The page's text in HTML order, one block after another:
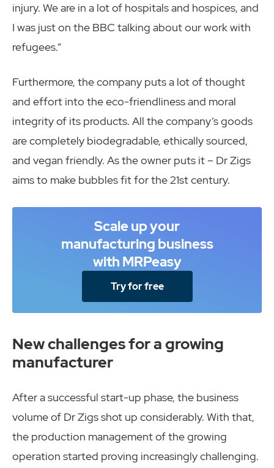
injury. We are in a lot of hospitals and hospices, and
I was just on the BBC talking about our work with
refugees.”
Furthermore, the company puts a lot of thought
and effort into the eco-friendliness and moral
integrity of its products. All the company’s goods
are completely biodegradable, ethically sourced,
and vegan friendly. As the owner puts it – Dr Zigs
aims to make bubbles fit for the 21st century.
Scale up your
manufacturing business
with MRPeasy
Try for free
New challenges for a growing
manufacturer
After a successful start-up phase, the business
volume of Dr Zigs shot up considerably. With that,
the production management of the growing
operation started proving increasingly challenging.